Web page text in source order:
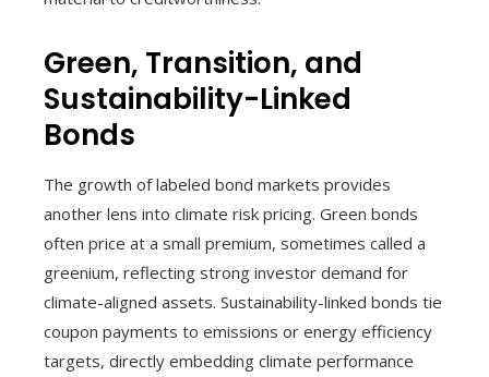
Green, Transition, and
Sustainability-Linked
Bonds
The growth of labeled bond markets provides
another lens into climate risk pricing. Green bonds
often price at a small premium, sometimes called a
greenium, reflecting strong investor demand for
climate-aligned assets. Sustainability-linked bonds tie
coupon payments to emissions or energy efficiency
targets, directly embedding climate performance